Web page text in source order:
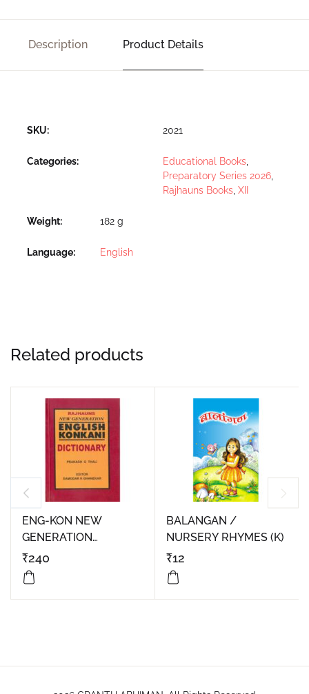
Description Product Details
SKU: 2021
Categories: Educational Books
Preparatory Series 2026
Rajhauns Books XII
Weight 182 g
Language English
Related products
ENG-KON NEW
GENERATION
DICTIONARY
₹240
BALANGAN /
NURSERY RHYMES (K)
₹12